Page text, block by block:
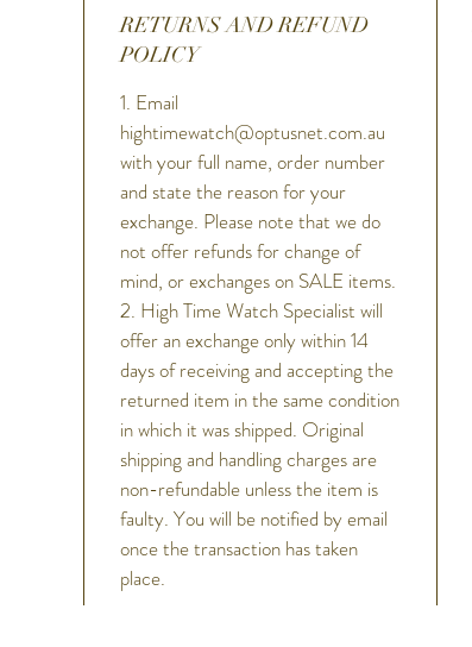
RETURNS AND REFUND
POLICY
1. Email
hightimewatch@optusnet.com.au
with your full name, order number
and state the reason for your
exchange. Please note that we do
not offer refunds for change of
mind, or exchanges on SALE items.
2. High Time Watch Specialist will
offer an exchange only within 14
days of receiving and accepting the
returned item in the same condition
in which it was shipped. Original
shipping and handling charges are
non-refundable unless the item is
faulty. You will be notified by email
once the transaction has taken
place.